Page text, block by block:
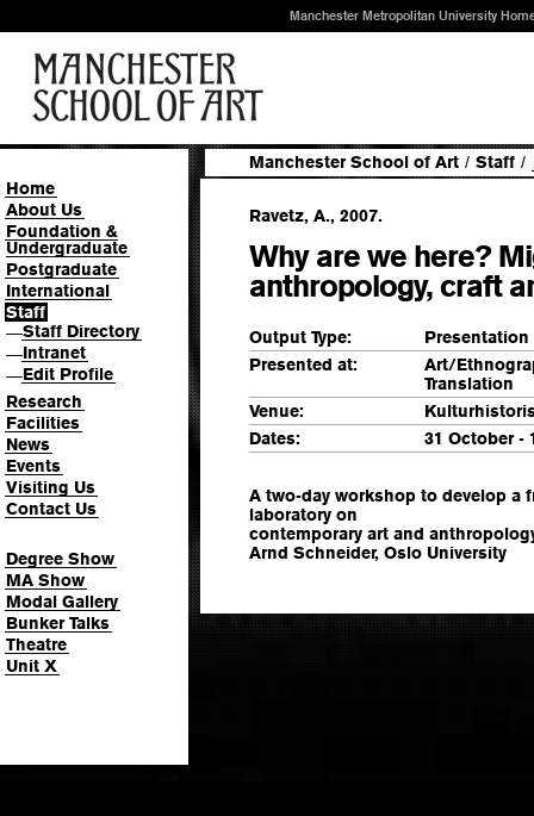
Manchester Metropolitan University
Home
About Us
Foundation &
Undergraduate
Postgraduate
International
Staff
—Staff Directory
—Intranet
—Edit Profile
Research
Facilities
News
Events
Visiting Us
Contact Us
Degree Show
MA Show
Modal Gallery
Bunker Talks
Theatre
Unit X
Manchester School of Art / Staff /
Ravetz, A., 2007.
Why are we here?
anthropology, craft
Output Type:
Presentation
Presented at:
Art/
Translation
Venue:
Dates:
31 October -
A two-day workshop to develop a
laboratory on
contemporary art and
Arnd Schneider, Oslo University